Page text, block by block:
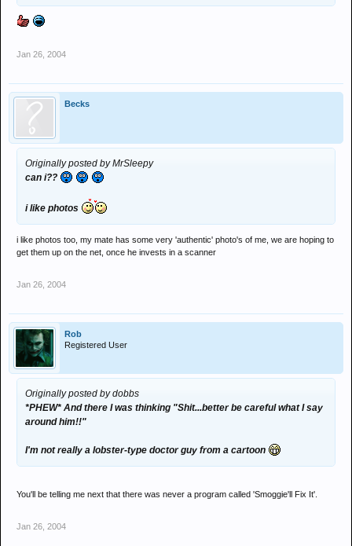
Jan 26, 2004
Becks
Originally posted by MrSleepy
can i??
i like photos
i like photos too, my mate has some very 'authentic' photo's of me, we are hoping to
get them up on the net, once he invests in a scanner
Jan 26, 2004
Rob
Registered User
Originally posted by dobbs
*PHEW* And there I was thinking "Shit...better be careful what I say
around him!!"
I'm not really a lobster-type doctor guy from a cartoon
You'll be telling me next that there was never a program called 'Smoggie'll Fix It'.
Jan 26, 2004